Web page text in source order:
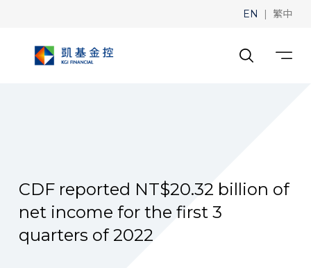
EN | 繁中
CDF reported NT$20.32 billion of
net income for the first 3
quarters of 2022